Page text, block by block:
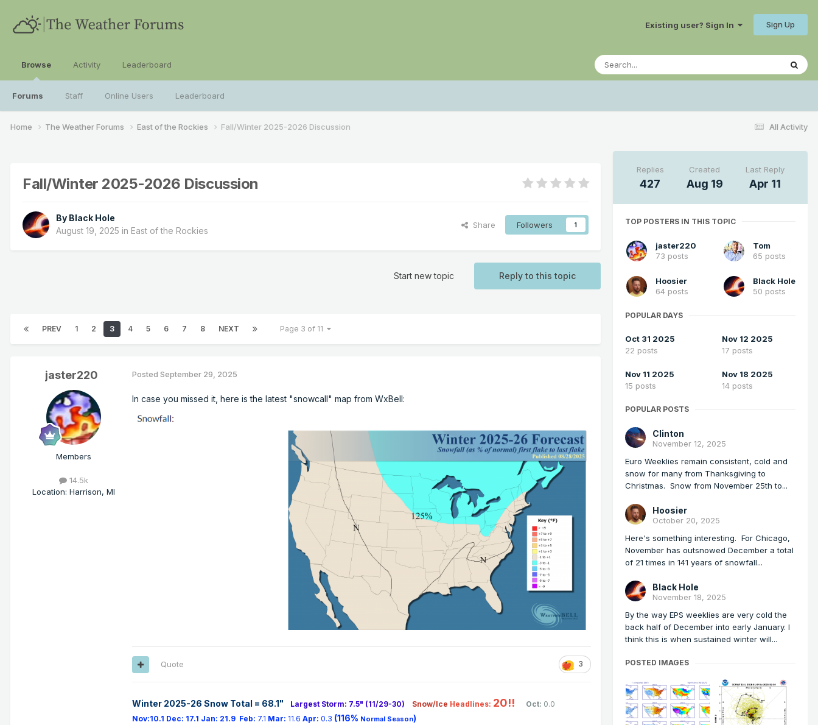
Existing user? Sign In Sign Up
Browse
Forums Staff Online Users Leaderboard
Activity Leaderboard
All Activity
Home The Weather Forums East of the Rockies Fall/Winter 2025-2026 Discussion
Fall/Winter 2025-2026 Discussion
By Black Hole
August 19, 2025 in East of the Rockies
Share Followers 1
Reply to this topic
Start new topic
PREV 1 2 3 4 5 6 7 8 NEXT Page 3 of 11
jaster220
Members
14.5k
Location: Harrison, MI
Posted September 29, 2025
In case you missed it, here is the latest "snowcall" map from WxBell:
3
Quote
Winter 2025-26 Snow Total = 68.1" Largest Storm: 7.5" (11/29-30) Snow/Ice Headlines: 20!! Oct: 0.0
Nov:10.1 Dec: 17.1 Jan: 21.9 Feb: 7.1 Mar: 11.6 Apr: 0.3 (116% Normal Season)
Replies
427
Created
Aug 19
Last Reply
Apr 11
TOP POSTERS IN THIS TOPIC
jaster220
73 posts
Tom
65 posts
Hoosier
64 posts
Black Hole
50 posts
POPULAR DAYS
Oct 31 2025
22 posts
Nov 12 2025
17 posts
Nov 11 2025
15 posts
Nov 18 2025
14 posts
POPULAR POSTS
Clinton
November 12, 2025
Euro Weeklies remain consistent, cold and
snow for many from Thanksgiving to
Christmas. Snow from November 25th to...
Hoosier
October 20, 2025
Here's something interesting. For Chicago,
November has outsnowed December a total
of 21 times in 141 years of snowfall...
Black Hole
November 18, 2025
By the way EPS weeklies are very cold the
back half of December into early January. I
think this is when sustained winter will...
POSTED IMAGES